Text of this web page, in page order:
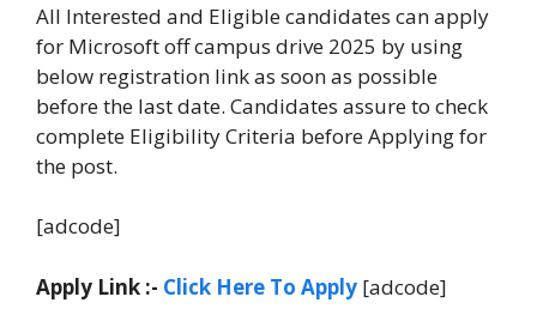
All Interested and Eligible candidates can apply
for Microsoft off campus drive 2025 by using
below registration link as soon as possible
before the last date. Candidates assure to check
complete Eligibility Criteria before Applying for
the post.
[adcode]
Apply Link :- Click Here To Apply [adcode]